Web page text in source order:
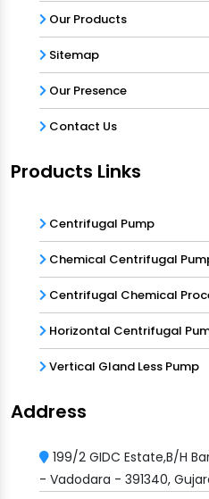
Our Products
Sitemap
Our Presence
Contact Us
Products Links
Centrifugal Pump
Chemical Centrifugal
Centrifugal Chemical
Horizontal Centrifugal
Vertical Gland Less Pump
Address
199/2 GIDC Estate,B/H
- Vadodara - 391340,